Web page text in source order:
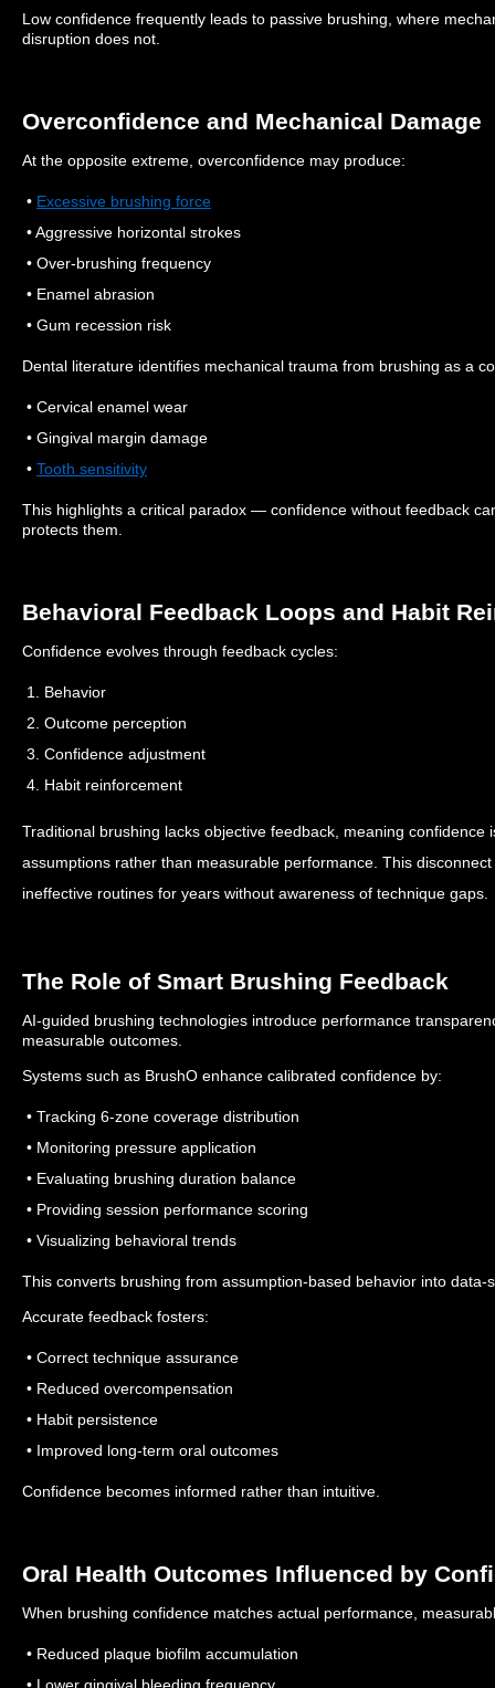
Low confidence frequently leads to passive brushing, where
disruption does not.
Overconfidence and Mechanical Damage
At the opposite extreme, overconfidence may produce:
• Excessive brushing force
• Aggressive horizontal strokes
• Over-brushing frequency
• Enamel abrasion
• Gum recession risk
Dental literature identifies mechanical trauma from brushing as a
• Cervical enamel wear
• Gingival margin damage
• Tooth sensitivity
This highlights a critical paradox — confidence without feedback
protects them.
Behavioral Feedback Loops and Habit
Confidence evolves through feedback cycles:
1. Behavior
2. Outcome perception
3. Confidence adjustment
4. Habit reinforcement
Traditional brushing lacks objective feedback, meaning confidence
assumptions rather than measurable performance. This
ineffective routines for years without awareness of technique gaps.
The Role of Smart Brushing Feedback
AI-guided brushing technologies introduce performance
measurable outcomes.
Systems such as BrushO enhance calibrated confidence by:
• Tracking 6-zone coverage distribution
• Monitoring pressure application
• Evaluating brushing duration balance
• Providing session performance scoring
• Visualizing behavioral trends
This converts brushing from assumption-based behavior into data-
Accurate feedback fosters:
• Correct technique assurance
• Reduced overcompensation
• Habit persistence
• Improved long-term oral outcomes
Confidence becomes informed rather than intuitive.
Oral Health Outcomes Influenced by
When brushing confidence matches actual performance,
• Reduced plaque biofilm accumulation